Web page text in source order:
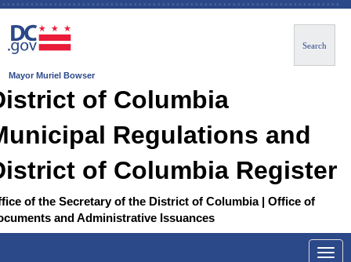
Mayor Muriel Bowser
Search
of Columbia
Regulations and
of Columbia Register
of the Secretary of the District of Columbia | Office of
and Administrative Issuances